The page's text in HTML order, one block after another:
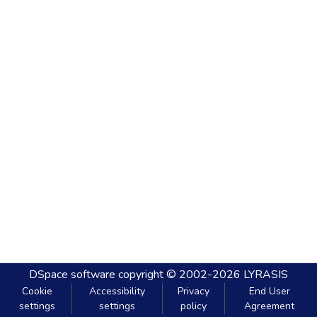
DSpace software copyright © 2002-2026 LYRASIS
Cookie
settings
Accessibility
settings
Privacy
policy
End User
Agreement